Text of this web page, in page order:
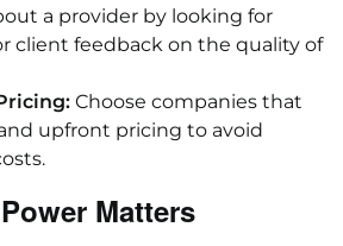
a provider by looking for
client feedback on the quality of
Choose companies that
upfront pricing to avoid
Matters